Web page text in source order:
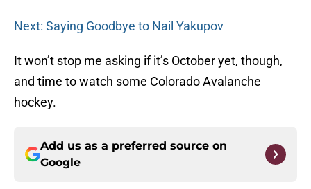
Next: Saying Goodbye to Nail Yakupov
It won’t stop me asking if it’s October yet, though,
and time to watch some Colorado Avalanche
hockey.
Add us as a preferred source on
Google